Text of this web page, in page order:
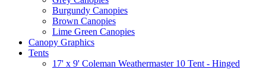
Burgundy Canopies
Brown Canopies
Lime Green Canopies
Canopy Graphics
Tents
17' x 9' Coleman Weathermaster 10 Tent - Hinged